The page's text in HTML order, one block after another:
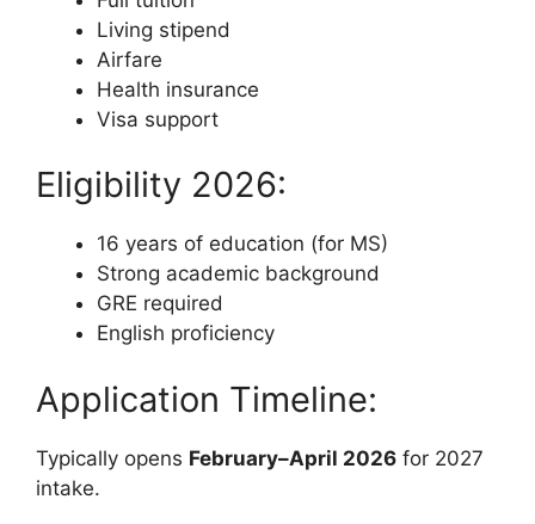
Living stipend
Airfare
Health insurance
Visa support
Eligibility 2026:
16 years of education (for MS)
Strong academic background
GRE required
English proficiency
Application Timeline:
Typically opens February–April 2026 for 2027
intake.